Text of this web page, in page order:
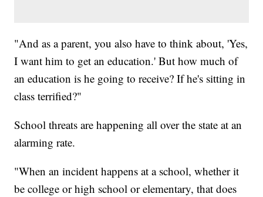
"And as a parent, you also have to think about, 'Yes,
I want him to get an education.' But how much of
an education is he going to receive? If he's sitting in
class terrified?"
School threats are happening all over the state at an
alarming rate.
"When an incident happens at a school, whether it
be college or high school or elementary, that does